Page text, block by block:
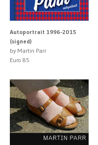
Autoportrait 1996-2015
(signed)
by Martin Parr
Euro 85